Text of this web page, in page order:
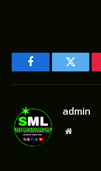
FacebookTwitter
admin
Website